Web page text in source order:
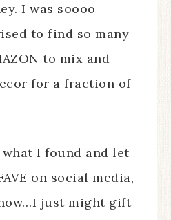
I was soooo
to find so many
to mix and
for a fraction of
I found and let
on social media,
just might gift